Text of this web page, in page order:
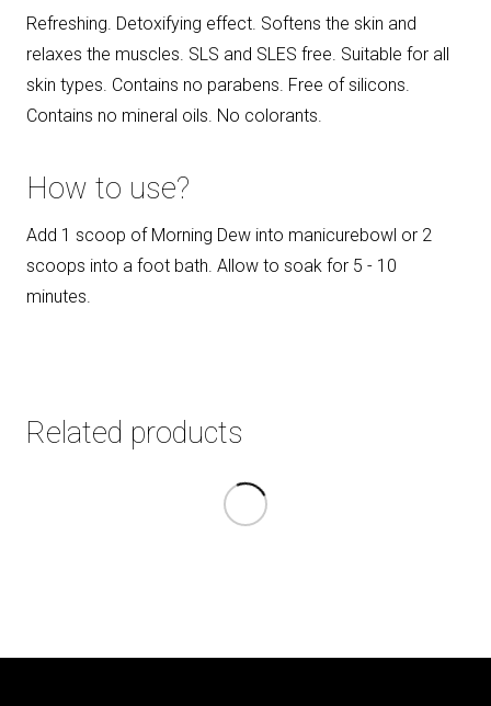
Refreshing. Detoxifying effect. Softens the skin and
relaxes the muscles. SLS and SLES free. Suitable for all
skin types. Contains no parabens. Free of silicons.
Contains no mineral oils. No colorants.
How to use?
Add 1 scoop of Morning Dew into manicurebowl or 2
scoops into a foot bath. Allow to soak for 5 - 10
minutes.
Related products